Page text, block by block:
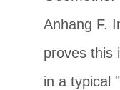
Anhang F.
proves this
in a typical